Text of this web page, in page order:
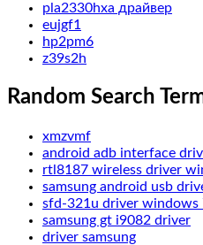
pla2330hxa драйвер
eujgf1
hp2pm6
z39s2h
Random Search
xmzvmf
android adb interface
rtl8187 wireless driver
samsung android usb
sfd-321u driver windows
samsung gt i9082 driver
driver samsung